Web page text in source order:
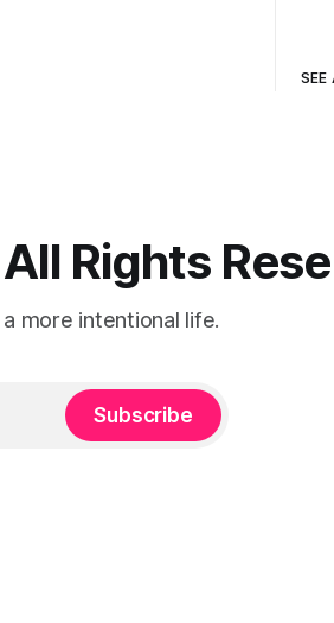
SEE
Rights
more intentional life.
Subscribe